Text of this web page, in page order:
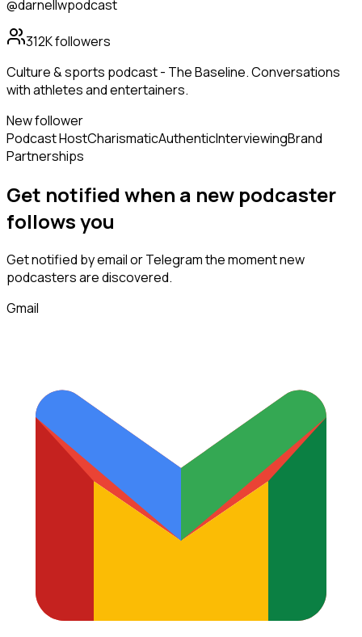
@darnellwpodcast
312Kfollowers
Culture & sports podcast - The Baseline. Conversations
with athletes and entertainers.
New follower
Podcast HostCharismaticAuthenticInterviewingBrand
Partnerships
Get notified when a new podcaster
followsyou
Get notified by email or Telegram the moment new
podcastersare discovered.
Gmail